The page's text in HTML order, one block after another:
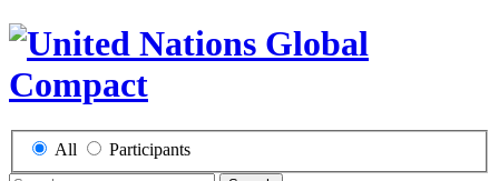
All Participants